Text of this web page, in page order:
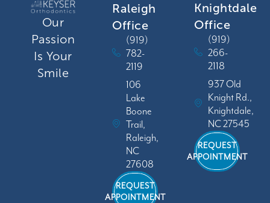
Our
Passion
Is Your
Smile
Raleigh
Office
(919)
782-
2119
106
Lake
Boone
Trail,
Raleigh,
NC
27608
REQUEST
APPOINTMENT
Knightdale
Office
(919)
266-
2118
937 Old
Knight Rd.,
Knightdale,
NC 27545
REQUEST
APPOINTMENT